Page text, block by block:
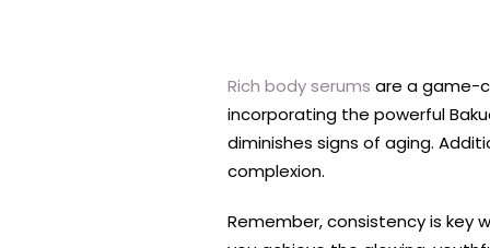
Rich body serums are a game-
incorporating the powerful
diminishes signs of aging.
complexion.
Remember, consistency is key